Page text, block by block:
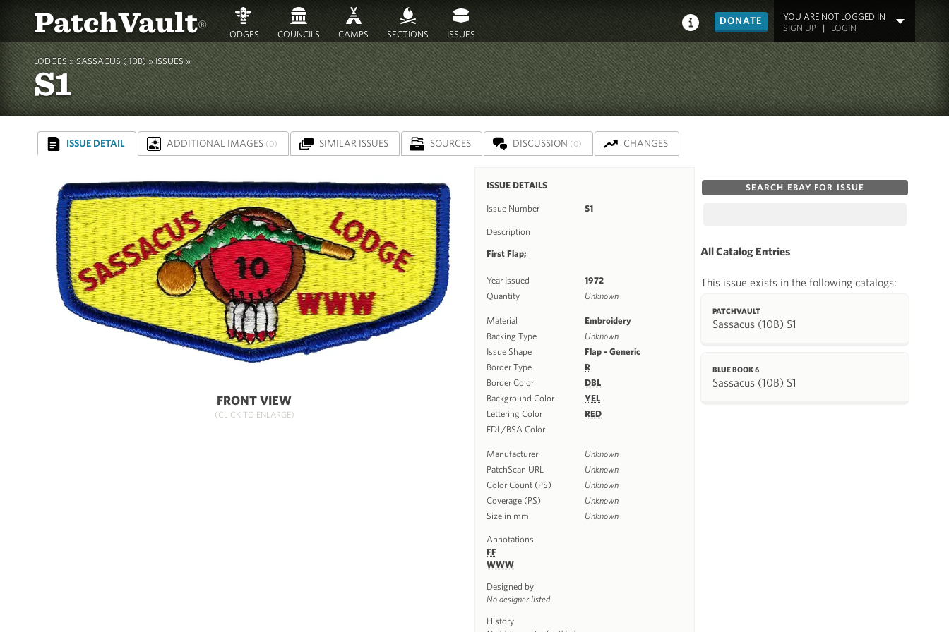
PatchVault® LODGES COUNCILS CAMPS SECTIONS ISSUES
DONATE
YOU ARE NOT LOGGED IN
SIGN UP| LOGIN
LODGES » SASSACUS ( 10B)»ISSUES »
S1
ISSUE DETAIL ADDITIONAL IMAGES (0) SIMILAR ISSUES SOURCES DISCUSSION (0) CHANGES
FRONT VIEW
(CLICK TO ENLARGE)
ISSUE DETAILS
Issue Number S1
Description
First Flap;
Year Issued
1972
Quantity
Unknown
Material
Embroidery
Backing Type
Unknown
Issue Shape
Flap - Generic
Border Type
R
Border Color
DBL
Background Color
YEL
Lettering Color
RED
FDL/BSA Color
Manufacturer
Unknown
PatchScan URL
Unknown
Color Count (PS)
Unknown
Coverage (PS)
Unknown
Size in mm
Unknown
Annotations
FF
WWW
Designed by
No designer listed
History
SEARCH EBAY FOR ISSUE
All Catalog Entries
This issue exists in the following catalogs:
PATCHVAULT
Sassacus (10B) S1
BLUE BOOK 6
Sassacus (10B) S1